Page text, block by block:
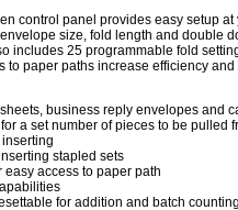
control panel provides easy setup
size, fold length and double
includes 25 programmable fold
to paper paths increase efficiency
business reply envelopes and
a set number of pieces to be
stapled sets
access to paper path
for addition and batch